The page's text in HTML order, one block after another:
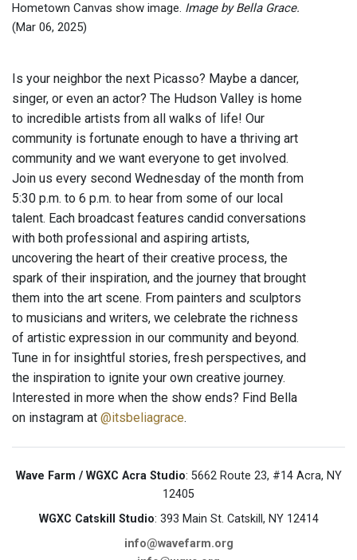
Hometown Canvas show image. Image by Bella Grace.
(Mar 06, 2025)
Is your neighbor the next Picasso? Maybe a dancer,
singer, or even an actor? The Hudson Valley is home
to incredible artists from all walks of life! Our
community is fortunate enough to have a thriving art
community and we want everyone to get involved.
Join us every second Wednesday of the month from
5:30 p.m. to 6 p.m. to hear from some of our local
talent. Each broadcast features candid conversations
with both professional and aspiring artists,
uncovering the heart of their creative process, the
spark of their inspiration, and the journey that brought
them into the art scene. From painters and sculptors
to musicians and writers, we celebrate the richness
of artistic expression in our community and beyond.
Tune in for insightful stories, fresh perspectives, and
the inspiration to ignite your own creative journey.
Interested in more when the show ends? Find Bella
on instagram at @itsbeliagrace.
Wave Farm / WGXC Acra Studio: 5662 Route 23, #14 Acra, NY
12405
WGXC Catskill Studio: 393 Main St. Catskill, NY 12414
info@wavefarm.org